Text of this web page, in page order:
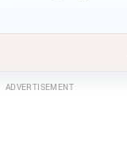
ADVERTISEMENT